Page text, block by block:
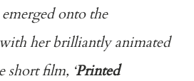
onto the
her brilliantly animated
short film, ‘Printed